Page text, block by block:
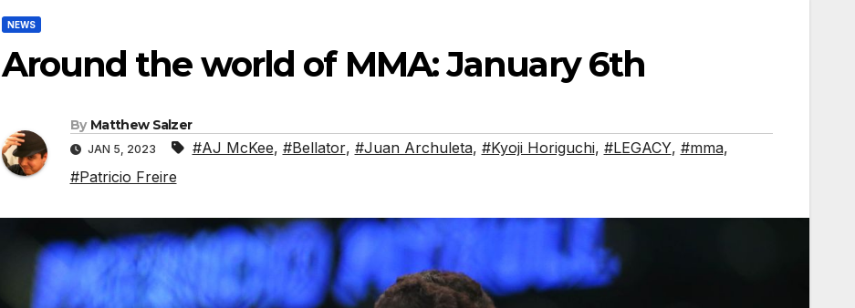
NEWS
Around the world of MMA: January 6th
By Matthew Salzer
JAN 5, 2023 #AJ McKee, #Bellator, #Juan Archuleta, #Kyoji Horiguchi, #LEGACY, #mma,
#Patricio Freire